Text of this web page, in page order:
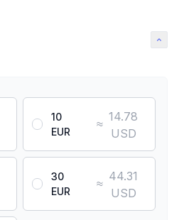
10
EUR
≈
14.78
USD
30
EUR
≈
44.31
USD